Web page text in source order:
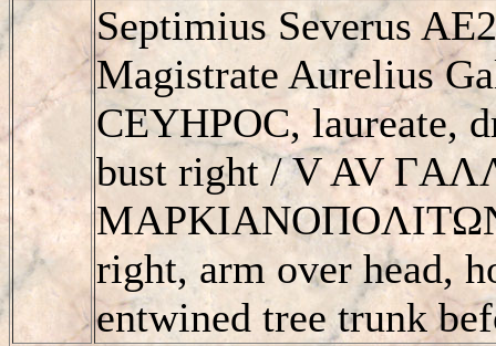
Septimius Severus
Magistrate Aurelius
CEYHΡOC, laureate,
bust right / V AV
right, arm over head,
entwined tree trunk